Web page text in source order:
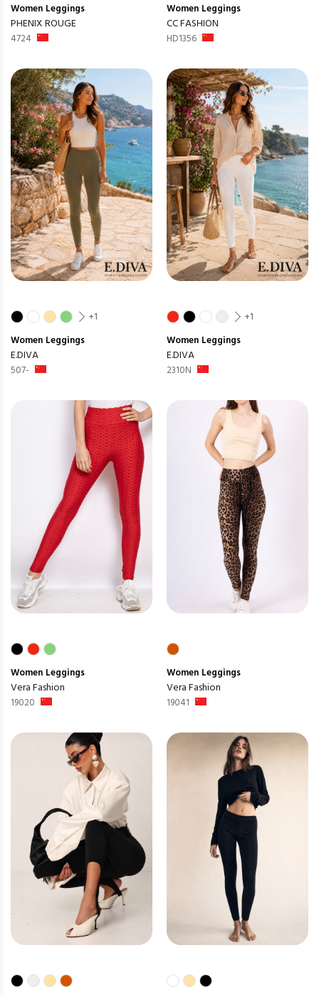
Women Leggings
PHENIX ROUGE
4724
Women Leggings
CC FASHION
HD1356
+1
Women Leggings
E.DIVA
507-
+1
Women Leggings
E.DIVA
2310N
Women Leggings
Vera Fashion
19020
Women Leggings
Vera Fashion
19041